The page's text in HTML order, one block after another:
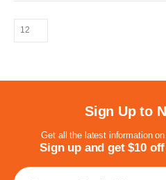
Sign Up to
Get all the latest information
Sign up and get $10